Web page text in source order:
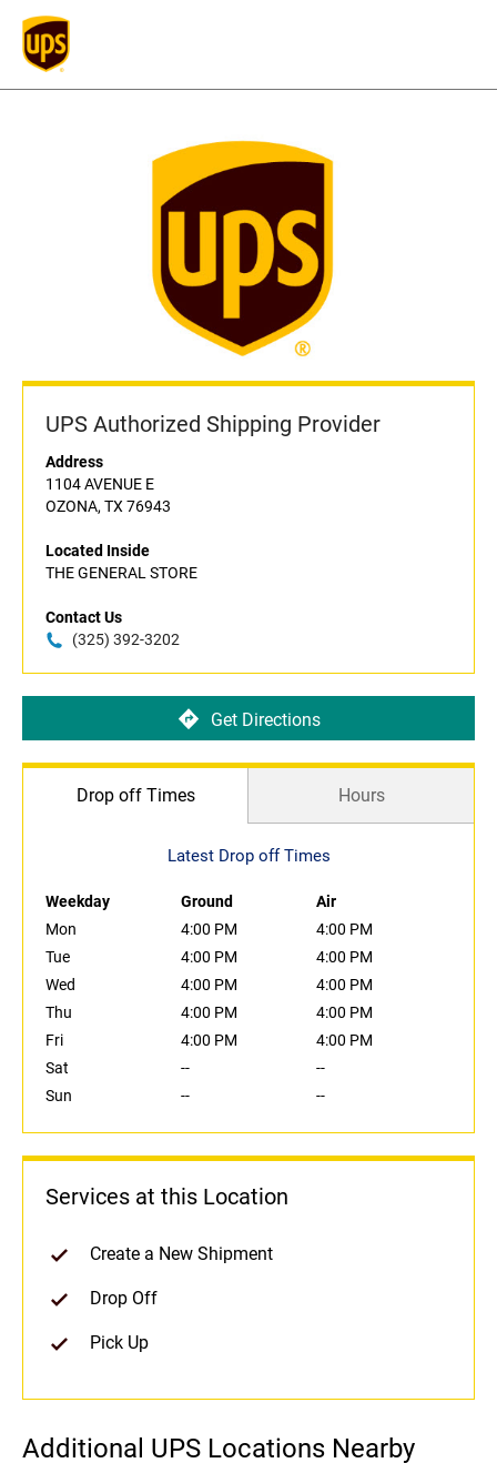
UPS Authorized Shipping Provider
Address
1104 AVENUE E
OZONA, TX 76943
Located Inside
THE GENERAL STORE
Contact Us
(325) 392-3202
Get Directions
Drop off Times Hours
Latest Drop off Times
Weekday Ground
Air
Mon
4:00 PM
4:00 PM
Tue
4:00 PM
4:00 PM
Wed
4:00 PM
4:00 PM
Thu
4:00 PM
4:00 PM
Fri
4:00 PM
4:00 PM
Sat
--
--
Sun
-- --
Services at this Location
Create a New Shipment
Drop Off
Pick Up
Additional UPS Locations Nearby